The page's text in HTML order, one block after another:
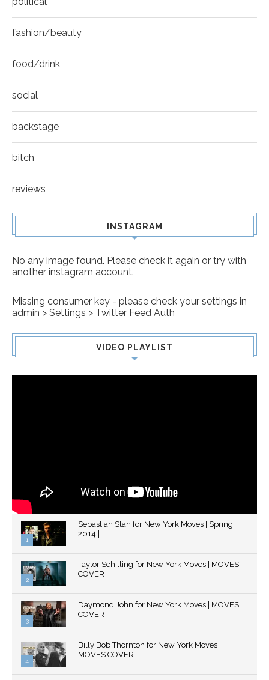
fashion/beauty
food/drink
social
backstage
bitch
reviews
INSTAGRAM
No any image found. Please check it again or try with
another instagram account.
Missing consumer key - please check your settings in
admin > Settings > Twitter Feed Auth
VIDEO PLAYLIST
1
youtube
Sebastian Stan for New York Moves | Spring
2014 |...
2
youtube
Taylor Schilling for New York Moves | MOVES
COVER
3
youtube
Daymond John for New York Moves | MOVES
COVER
4
Billy Bob Thornton for New York Moves |
MOVES COVER